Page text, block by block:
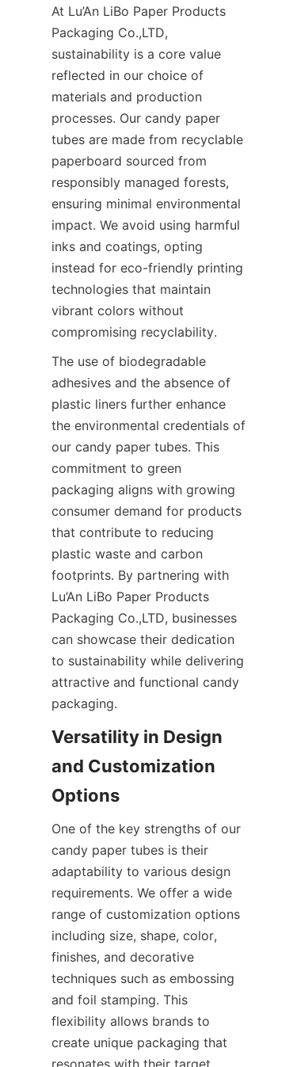
At Lu’An LiBo Paper Products
Packaging Co.,LTD,
sustainability is a core value
reflected in our choice of
materials and production
processes. Our candy paper
tubes are made from recyclable
paperboard sourced from
responsibly managed forests,
ensuring minimal environmental
impact. We avoid using harmful
inks and coatings, opting
instead for eco-friendly printing
technologies that maintain
vibrant colors without
compromising recyclability.
The use of biodegradable
adhesives and the absence of
plastic liners further enhance
the environmental credentials of
our candy paper tubes. This
commitment to green
packaging aligns with growing
consumer demand for products
that contribute to reducing
plastic waste and carbon
footprints. By partnering with
Lu’An LiBo Paper Products
Packaging Co.,LTD, businesses
can showcase their dedication
to sustainability while delivering
attractive and functional candy
packaging.
Versatility in Design
and Customization
Options
One of the key strengths of our
candy paper tubes is their
adaptability to various design
requirements. We offer a wide
range of customization options
including size, shape, color,
finishes, and decorative
techniques such as embossing
and foil stamping. This
flexibility allows brands to
create unique packaging that
resonates with their target